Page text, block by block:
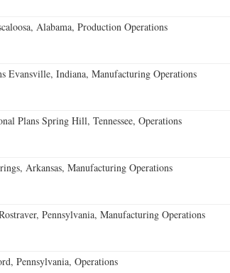
Alabama, Production Operations
Evansville, Indiana, Manufacturing Operations
Plans Spring Hill, Tennessee, Operations
Arkansas, Manufacturing Operations
Pennsylvania, Manufacturing Operations
Pennsylvania, Operations